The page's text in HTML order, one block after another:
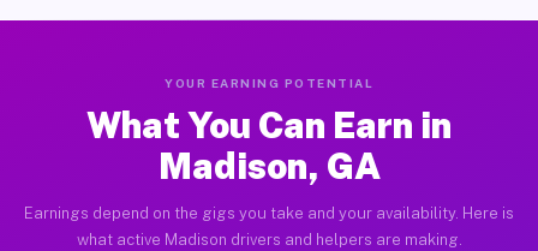
YOUR EARNING POTENTIAL
What You Can Earn in
Madison, GA
Earnings depend on the gigs you take and your availability. Here is
what active Madison drivers and helpers are making.